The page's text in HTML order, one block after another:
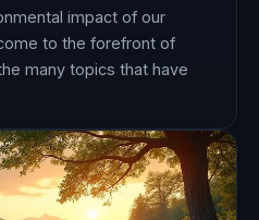
impact of our
to the forefront of
many topics that have